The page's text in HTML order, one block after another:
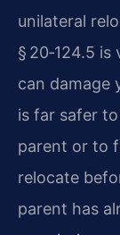
unilateral
§ 20‑124.5
can damage
is far safer
parent or to
relocate
parent has